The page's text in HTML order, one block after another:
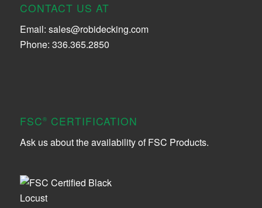
CONTACT US AT
Email: sales@robidecking.com
Phone: 336.365.2850
FSC® CERTIFICATION
Ask us about the availability of FSC Products.